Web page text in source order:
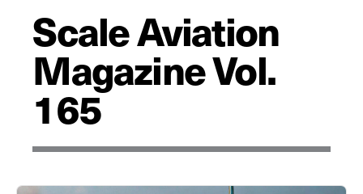
Scale Aviation
Magazine Vol.
165